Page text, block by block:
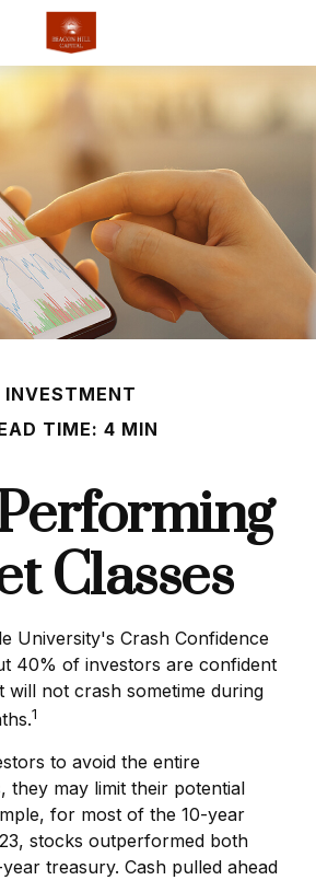
INVESTMENT
TIME: 4 MIN
Classes
University's Crash Confidence
40% of investors are confident
will not crash sometime during
1
to avoid the entire
they may limit their potential
for most of the 10-year
stocks outperformed both
treasury. Cash pulled ahead